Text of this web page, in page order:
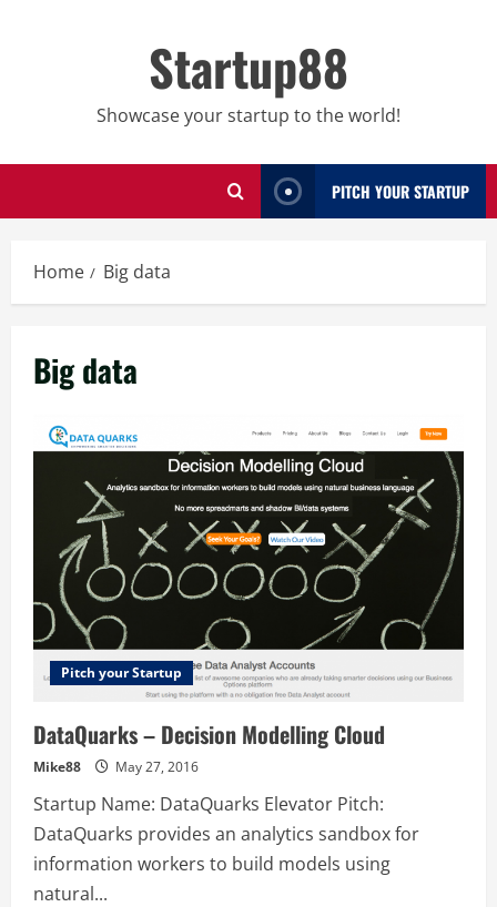
Startup88
Showcase your startup to the world!
PITCH YOUR STARTUP
Home Big data
Big data
Pitch your Startup
DataQuarks – Decision Modelling Cloud
Mike88 May 27, 2016
Startup Name: DataQuarks Elevator Pitch:
DataQuarks provides an analytics sandbox for
information workers to build models using
natural...